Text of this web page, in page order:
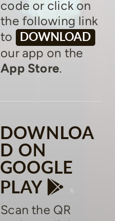
code or click on
the following link
to
DOWNLOAD
our app on the
App Store.
DOWNLOA
D ON
GOOGLE
PLAY 
Scan the QR